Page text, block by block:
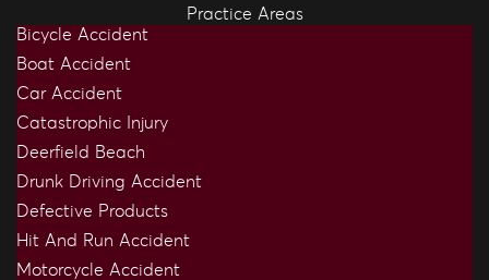
Practice Areas
Bicycle Accident
Boat Accident
Car Accident
Catastrophic Injury
Deerfield Beach
Drunk Driving Accident
Defective Products
Hit And Run Accident
Motorcycle Accident